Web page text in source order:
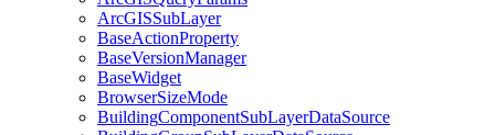
ArcGISSubLayer
BaseActionProperty
BaseVersionManager
BaseWidget
BrowserSizeMode
BuildingComponentSubLayerDataSource